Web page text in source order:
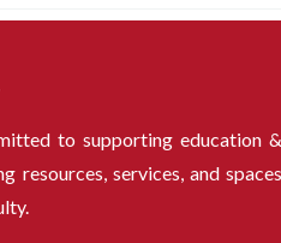
to supporting education &
resources, services, and spaces